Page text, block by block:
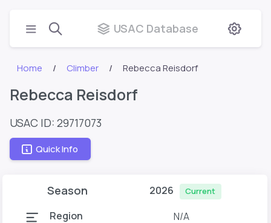
USAC Database
Home Climber Rebecca Reisdorf
Rebecca Reisdorf
USAC ID: 29717073
Quick Info
Season 2026 Current
Region
N/A